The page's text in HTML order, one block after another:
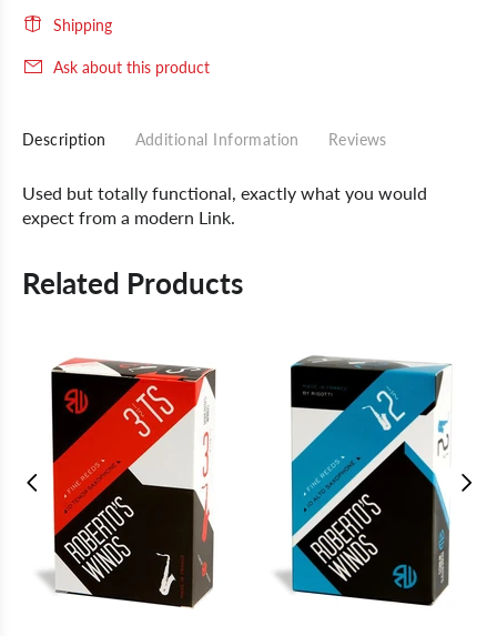
Shipping
Ask about this product
Description Additional Information Reviews
Used but totally functional, exactly what you would
expect from a modern Link.
Related Products